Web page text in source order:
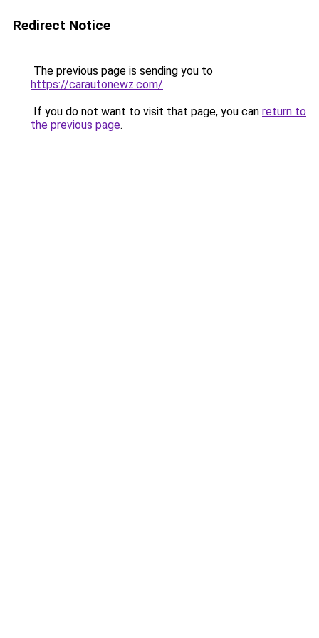
Redirect Notice
The previous page is sending you to
https://carautonewz.com/.
If you do not want to visit that page, you can return to
the previous page.